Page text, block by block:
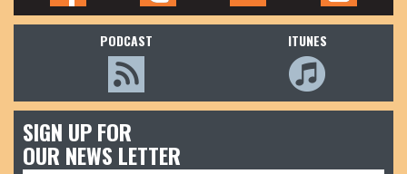
PODCAST ITUNES
SIGN UP FOR
OUR NEWS LETTER